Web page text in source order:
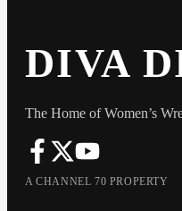
DIVA
The Home of Women’s
A CHANNEL 70 PROPERTY